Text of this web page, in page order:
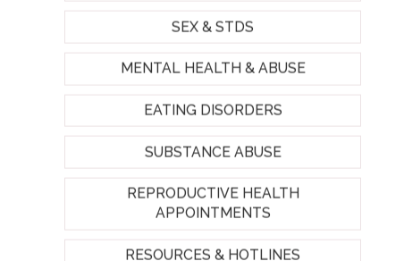
SEX & STDS
MENTAL HEALTH & ABUSE
EATING DISORDERS
SUBSTANCE ABUSE
REPRODUCTIVE HEALTH
APPOINTMENTS
RESOURCES & HOTLINES